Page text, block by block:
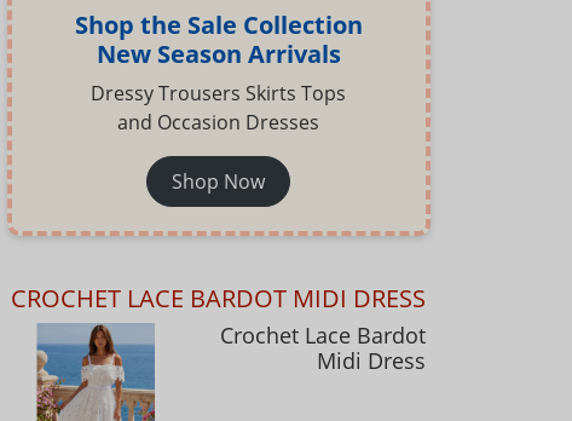
Shop the Sale Collection
New Season Arrivals
Dressy Trousers Skirts Tops
and Occasion Dresses
Shop Now
CROCHET LACE BARDOT MIDI DRESS
Crochet Lace Bardot
Midi Dress